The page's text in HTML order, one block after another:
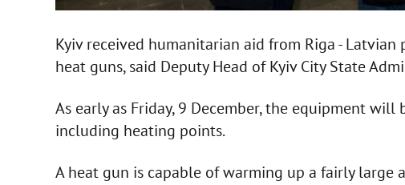
Kyiv received humanitarian aid from Riga -
heat guns, said Deputy Head of Kyiv City State
As early as Friday, 9 December, the equipment
including heating points.
A heat gun is capable of warming up a fairly large